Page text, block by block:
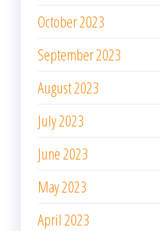
October 2023
September 2023
August 2023
July 2023
June 2023
May 2023
April 2023